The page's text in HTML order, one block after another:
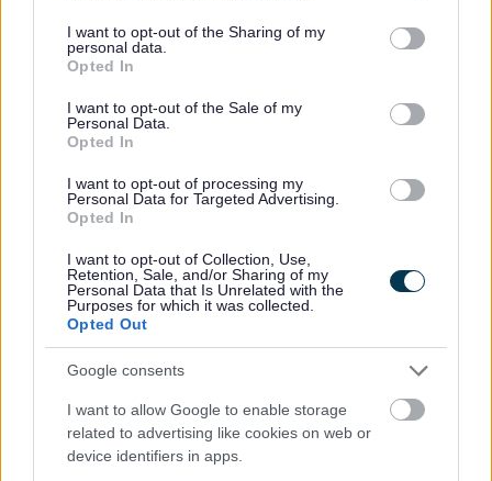
not limited to your visit or usage behaviour. You may click to
grant or deny consent to Google and its third-party tags to
use your data for below specified purposes in below Google
consent section.
I want to opt-out of the Sharing of my
personal data.
Opted In
I want to opt-out of the Sale of my
Personal Data.
Opted In
I want to opt-out of processing my
Personal Data for Targeted Advertising.
Opted In
I want to opt-out of Collection, Use,
Retention, Sale, and/or Sharing of my
Personal Data that Is Unrelated with the
Purposes for which it was collected.
Opted Out
Google consents
I want to allow Google to enable storage
related to advertising like cookies on web or
device identifiers in apps.
All Categories
2026 News Articles
2025 News Articles
January 2025
February 2025
March 2025
April 2025
May 2025
June 2025
July 2025
August 2025